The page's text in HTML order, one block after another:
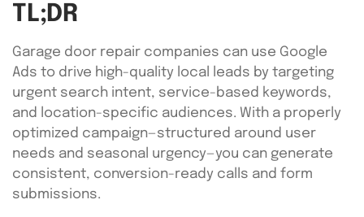
TL;DR
Garage door repair companies can use Google
Ads to drive high-quality local leads by targeting
urgent search intent, service-based keywords,
and location-specific audiences. With a properly
optimized campaign—structured around user
needs and seasonal urgency—you can generate
consistent, conversion-ready calls and form
submissions.